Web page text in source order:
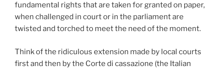
fundamental rights that are taken for granted on paper,
when challenged in court or in the parliament are
twisted and torched to meet the need of the moment.
Think of the ridiculous extension made by local courts
first and then by the Corte di cassazione (the Italian